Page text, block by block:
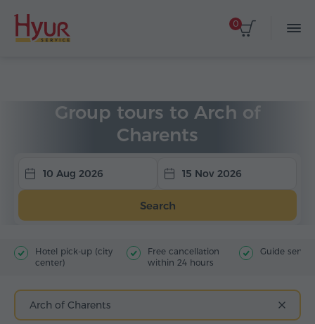
0
Group tours to Arch of
Charents
10 Aug 2026 15 Nov 2026
Search
Hotel pick-up (city
center)
Free cancellation
within 24 hours
Guide
Arch of Charents